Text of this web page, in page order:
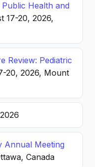
Health and
17-20, 2026,
Review: Pediatric
20, 2026, Mount
Annual Meeting
Canada